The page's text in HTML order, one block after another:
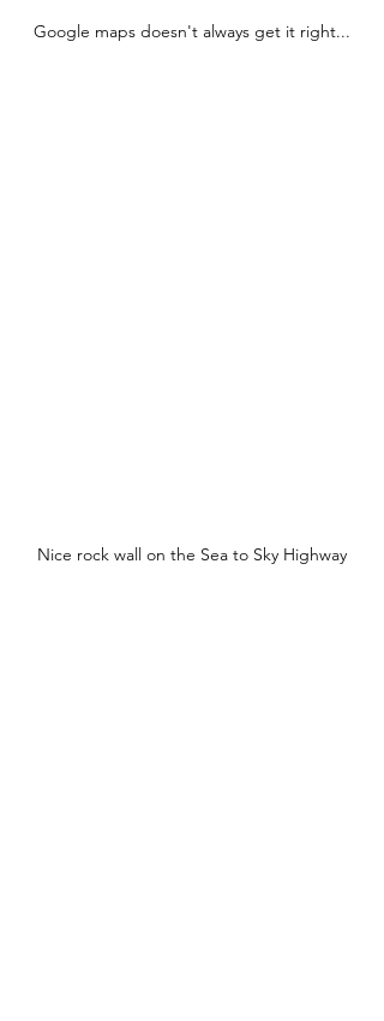
Google maps doesn't always get it right...
Nice rock wall on the Sea to Sky Highway